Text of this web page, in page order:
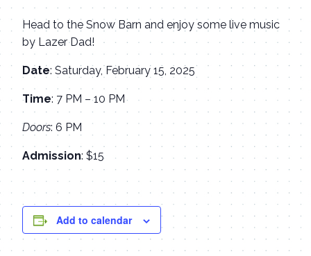
Head to the Snow Barn and enjoy some live music
by Lazer Dad!
Date: Saturday, February 15, 2025
Time: 7 PM – 10 PM
Doors: 6 PM
Admission: $15
Add to calendar